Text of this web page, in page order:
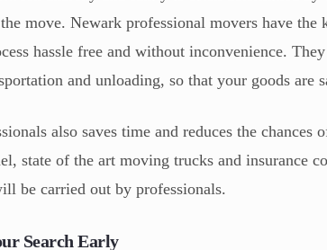
move. Newark professional movers have
hassle free and without inconvenience.
and unloading, so that your goods are
also saves time and reduces the
state of the art moving trucks and insurance
be carried out by professionals.
Search Early